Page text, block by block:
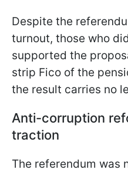
Despite the
turnout, those who
supported the
strip Fico of the
the result carries no
Anti-corruption
traction
The referendum was